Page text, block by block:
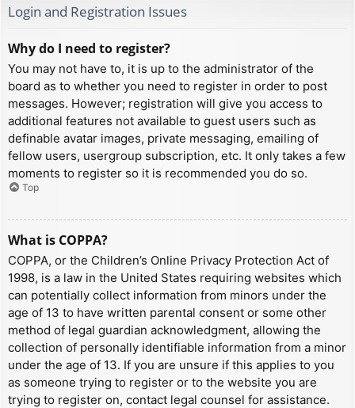
Login and Registration Issues
Why do I need to register?
You may not have to, it is up to the administrator of the
board as to whether you need to register in order to post
messages. However; registration will give you access to
additional features not available to guest users such as
definable avatar images, private messaging, emailing of
fellow users, usergroup subscription, etc. It only takes a few
moments to register so it is recommended you do so.
Top
What is COPPA?
COPPA, or the Children’s Online Privacy Protection Act of
1998, is a law in the United States requiring websites which
can potentially collect information from minors under the
age of 13 to have written parental consent or some other
method of legal guardian acknowledgment, allowing the
collection of personally identifiable information from a minor
under the age of 13. If you are unsure if this applies to you
as someone trying to register or to the website you are
trying to register on, contact legal counsel for assistance.